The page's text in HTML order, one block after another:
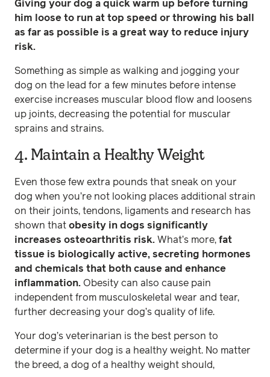
Giving your dog a quick warm up before turning
him loose to run at top speed or throwing his ball
as far as possible is a great way to reduce injury
risk.
Something as simple as walking and jogging your
dog on the lead for a few minutes before intense
exercise increases muscular blood flow and loosens
up joints, decreasing the potential for muscular
sprains and strains.
4. Maintain a Healthy Weight
Even those few extra pounds that sneak on your
dog when you’re not looking places additional strain
on their joints, tendons, ligaments and research has
shown that obesity in dogs significantly
increases osteoarthritis risk. What’s more, fat
tissue is biologically active, secreting hormones
and chemicals that both cause and enhance
inflammation. Obesity can also cause pain
independent from musculoskeletal wear and tear,
further decreasing your dog’s quality of life.
Your dog’s veterinarian is the best person to
determine if your dog is a healthy weight. No matter
the breed, a dog of a healthy weight should,